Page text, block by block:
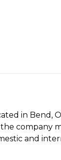
in
company
and